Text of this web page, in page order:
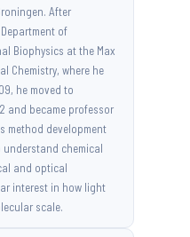
After
of
Biophysics at the Max
Chemistry, where he
he moved to
and became professor
method development
chemical
and optical
interest in how light
scale.